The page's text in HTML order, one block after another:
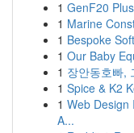
1 GenF20
1 Marine
1 Bespoke
1 Our Baby
1 장안동호빠,
1 Spice & K2
1 Web Design
A...